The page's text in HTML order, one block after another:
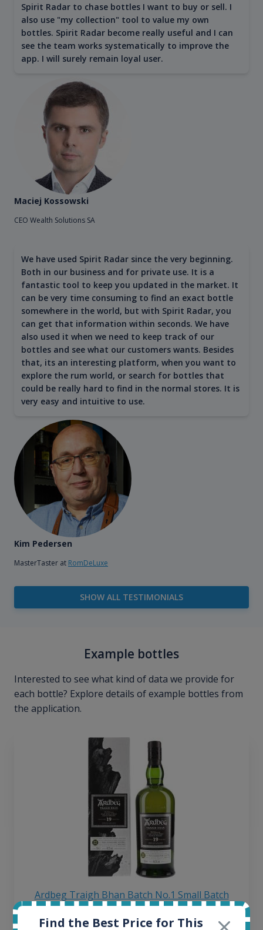
Spirit Radar to chase bottles I want to buy or sell. I
also use "my collection" tool to value my own
bottles. Spirit Radar become really useful and I can
see the team works systematically to improve the
app. I will surely remain loyal user.
Maciej Kossowski
CEO Wealth Solutions SA
We have used Spirit Radar since the very beginning.
Both in our business and for private use. It is a
fantastic tool to keep you updated in the market. It
can be very time consuming to find an exact bottle
somewhere in the world, but with Spirit Radar, you
can get that information within seconds. We have
also used it when we need to keep track of our
bottles and see what our customers wants. Besides
that, its an interesting platform, when you want to
explore the rum world, or search for bottles that
could be really hard to find in the normal stores. It is
very easy and intuitive to use.
Kim Pedersen
MasterTaster at RomDeLuxe
SHOW ALL TESTIMONIALS
Example bottles
Interested to see what kind of data we provide for
each bottle? Explore details of example bottles from
the application.
Ardbeg Traigh Bhan Batch No.1 Small Batch
Release 19yo 46.2% 700ml
Find the Best Price for This